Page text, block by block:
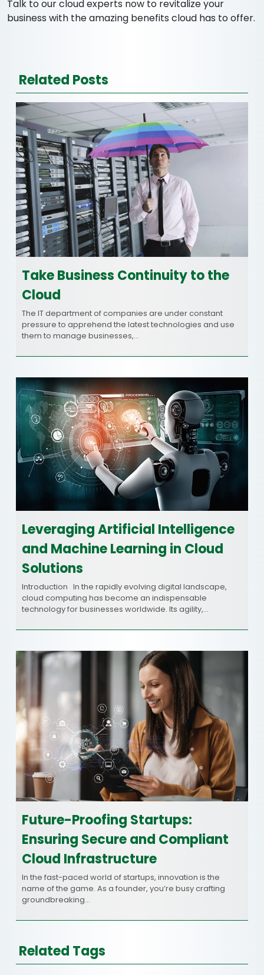
Talk to our cloud experts now to revitalize your
business with the amazing benefits cloud has to offer.
Related Posts
Take Business Continuity to the
Cloud
The IT department of companies are under constant
pressure to apprehend the latest technologies and use
them to manage businesses,…
Leveraging Artificial Intelligence
and Machine Learning in Cloud
Solutions
Introduction In the rapidly evolving digital landscape,
cloud computing has become an indispensable
technology for businesses worldwide. Its agility,…
Future-Proofing Startups:
Ensuring Secure and Compliant
Cloud Infrastructure
In the fast-paced world of startups, innovation is the
name of the game. As a founder, you’re busy crafting
groundbreaking…
Related Tags